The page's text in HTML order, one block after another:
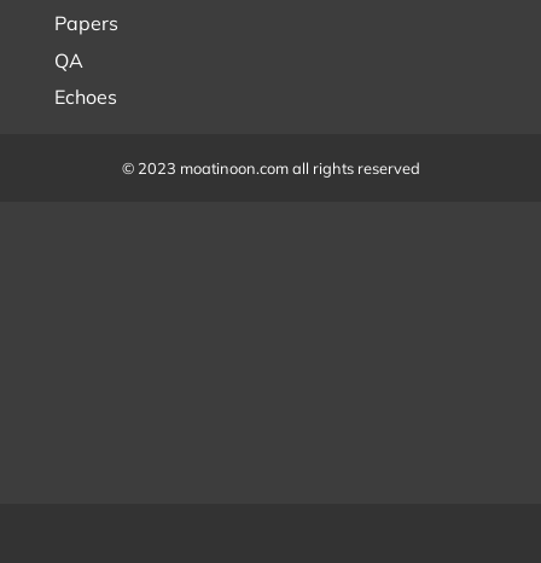
Papers
QA
Echoes
© 2023 moatinoon.com all rights reserved